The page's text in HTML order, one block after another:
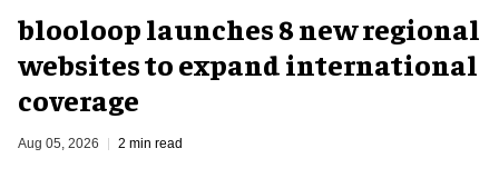
blooloop launches 8 new regional
websites to expand international
coverage
Aug 05, 2026 2 min read